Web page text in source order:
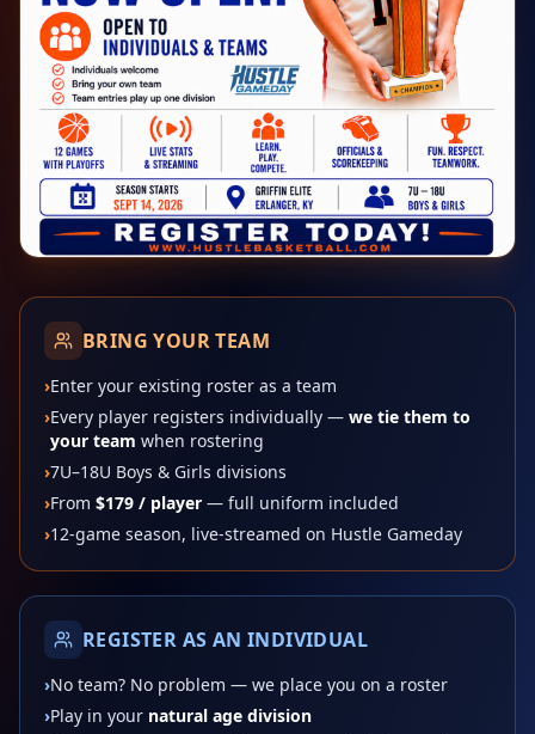
BRING YOUR TEAM
›Enter your existing roster as a team
›Every player registers individually — we tie them to
your team when rostering
›7U–18U Boys & Girls divisions
›From $179 / player — full uniform included
›12-game season, live-streamed on Hustle Gameday
REGISTER AS AN INDIVIDUAL
›No team? No problem — we place you on a roster
›Play in your natural age division